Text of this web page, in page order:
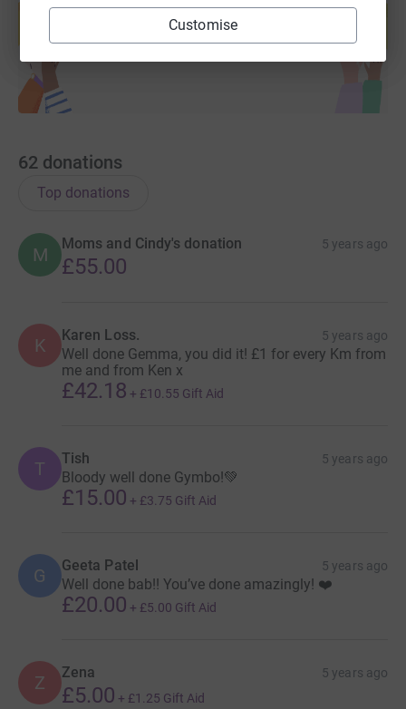
Customise
help support a cause
Start fundraising
62 donations
Top donations
M
Moms and Cindy's donation 5 years ago
£55.00
K Karen Loss. 5 years ago
Well done Gemma, you did it! £1 for every Km from
me and from Ken x
£42.18 + £10.55 Gift Aid
T Tish 5 years ago
Bloody well done Gymbo!💚
£15.00 + £3.75 Gift Aid
G Geeta Patel 5 years ago
Well done bab!! You’ve done amazingly! ❤️
£20.00 + £5.00 Gift Aid
Z Zena 5 years ago
£5.00 + £1.25 Gift Aid